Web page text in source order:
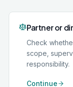
Partner or
Check
scope,
responsibility.
Continue